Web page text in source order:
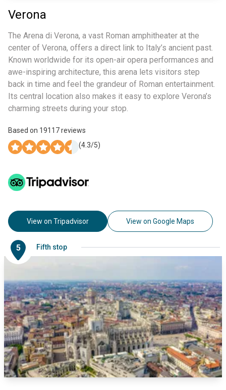
Verona
The Arena di Verona, a vast Roman amphitheater at the
center of Verona, offers a direct link to Italy’s ancient past.
Known worldwide for its open-air opera performances and
awe-inspiring architecture, this arena lets visitors step
back in time and feel the grandeur of Roman entertainment.
Its central location also makes it easy to explore Verona’s
charming streets during your stop.
Based on 19117reviews
(4.3/5)
View on Tripadvisor View on Google Maps
5 Fifth stop